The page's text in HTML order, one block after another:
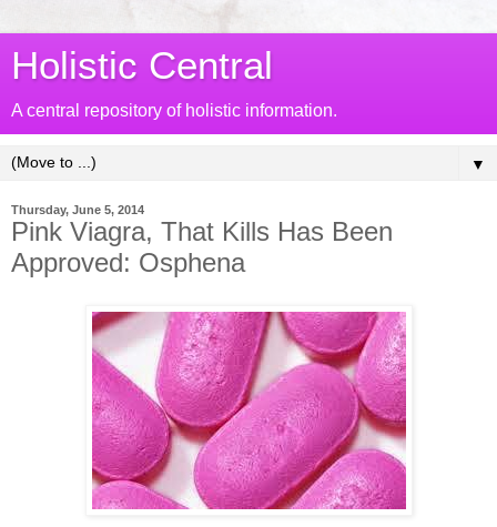
Holistic Central
A central repository of holistic information.
▼
Thursday, June 5, 2014
Pink Viagra, That Kills Has Been
Approved: Osphena